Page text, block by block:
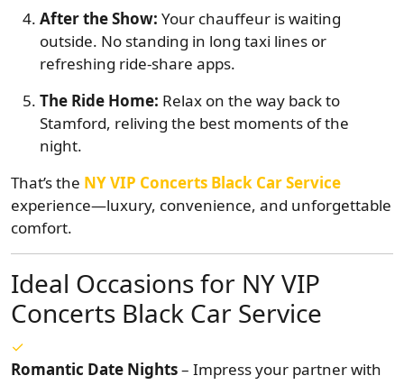
After the Show: Your chauffeur is waiting
outside. No standing in long taxi lines or
refreshing ride-share apps.
The Ride Home: Relax on the way back to
Stamford, reliving the best moments of the
night.
That’s the NY VIP Concerts Black Car Service
experience—luxury, convenience, and unforgettable
comfort.
Ideal Occasions for NY VIP
Concerts Black Car Service
Romantic Date Nights– Impress your partner with